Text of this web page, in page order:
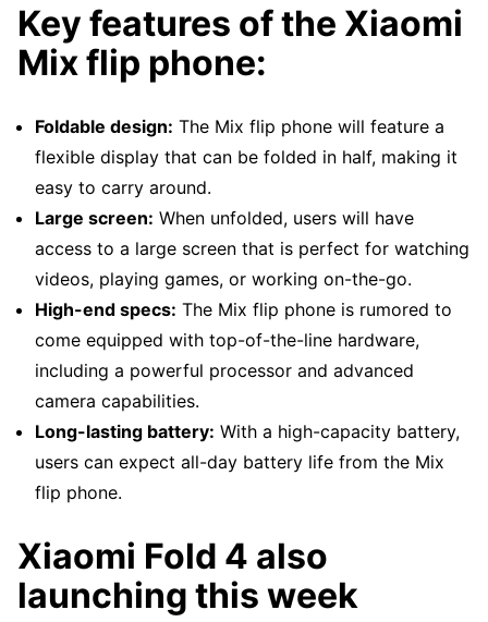
Key features of the Xiaomi
Mix flip phone:
Foldable design: The Mix flip phone will feature a
flexible display that can be folded in half, making it
easy to carry around.
Large screen: When unfolded, users will have
access to a large screen that is perfect for watching
videos, playing games, or working on-the-go.
High-end specs: The Mix flip phone is rumored to
come equipped with top-of-the-line hardware,
including a powerful processor and advanced
camera capabilities.
Long-lasting battery: With a high-capacity battery,
users can expect all-day battery life from the Mix
flip phone.
Xiaomi Fold 4 also
launching this week